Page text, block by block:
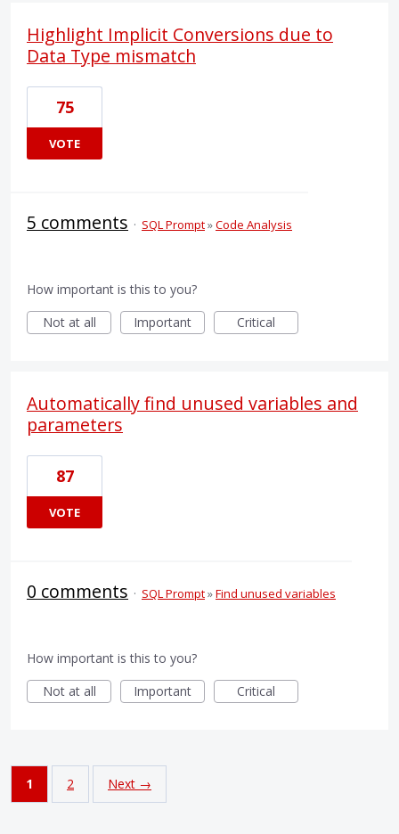
Highlight Implicit Conversions due to
Data Type mismatch
75
VOTE
5 comments · SQL Prompt»Code Analysis
How important is this to you?
Not at all
Important Critical
Automatically find unused variables and
parameters
87
VOTE
0 comments · SQL Prompt»Find unused variables
How important is this to you?
Not at all
Important Critical
1 2 Next →